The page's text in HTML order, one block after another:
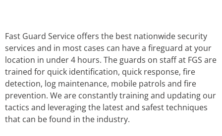
Fast Guard Service offers the best nationwide security
services and in most cases can have a fireguard at your
location in under 4 hours. The guards on staff at FGS are
trained for quick identification, quick response, fire
detection, log maintenance, mobile patrols and fire
prevention. We are constantly training and updating our
tactics and leveraging the latest and safest techniques
that can be found in the industry.